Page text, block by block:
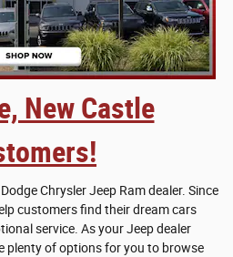
New Castle
Chrysler Jeep Ram dealer. Since
customers find their dream cars
service. As your Jeep dealer
plenty of options for you to browse